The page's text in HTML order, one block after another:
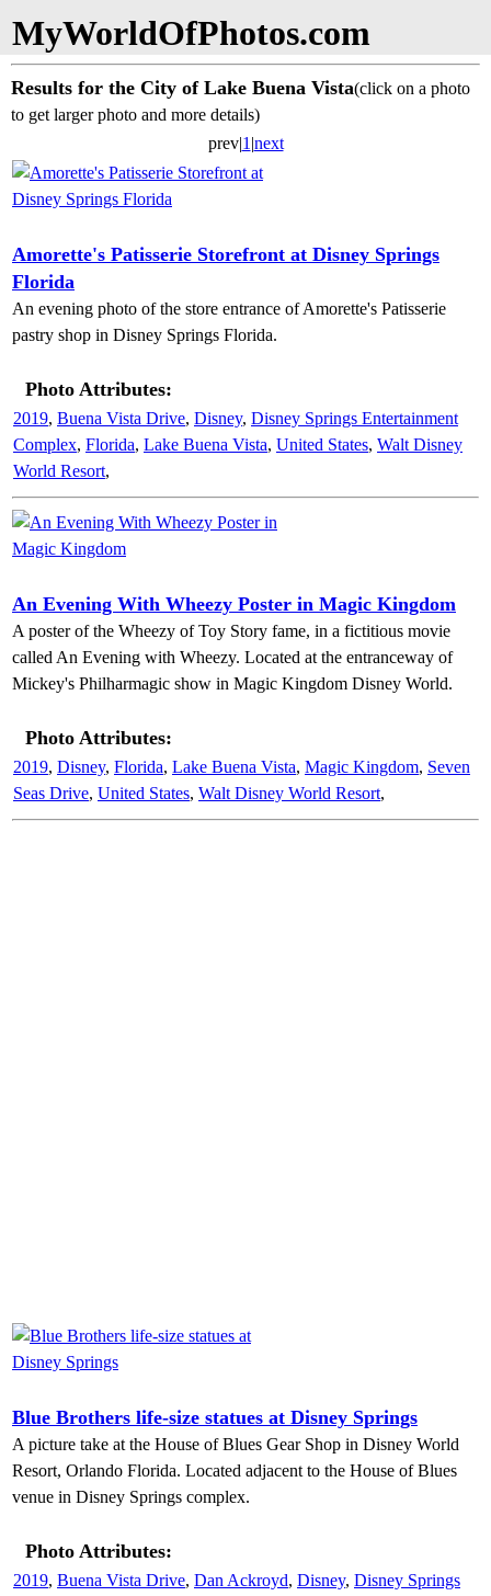
MyWorldOfPhotos.com
Results for the City of Lake Buena Vista(click on a photo
to get larger photo and more details)
prev|1 |next
Amorette's Patisserie Storefront at Disney Springs
Florida
An evening photo of the store entrance of Amorette's Patisserie
pastry shop in Disney Springs Florida.
Photo Attributes:
2019, Buena Vista Drive, Disney, Disney Springs Entertainment
Complex, Florida, Lake Buena Vista, United States, Walt Disney
World Resort,
An Evening With Wheezy Poster in Magic Kingdom
A poster of the Wheezy of Toy Story fame, in a fictitious movie
called An Evening with Wheezy. Located at the entranceway of
Mickey's Philharmagic show in Magic Kingdom Disney World.
Photo Attributes:
2019, Disney, Florida, Lake Buena Vista, Magic Kingdom, Seven
Seas Drive, United States, Walt Disney World Resort,
Blue Brothers life-size statues at Disney Springs
A picture take at the House of Blues Gear Shop in Disney World
Resort, Orlando Florida. Located adjacent to the House of Blues
venue in Disney Springs complex.
Photo Attributes:
2019, Buena Vista Drive, Dan Ackroyd, Disney, Disney Springs